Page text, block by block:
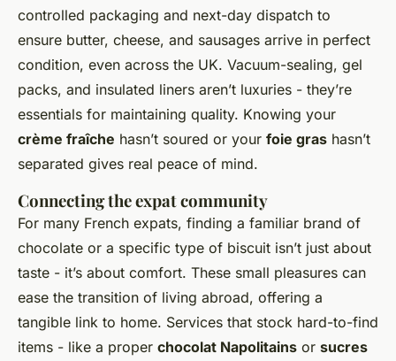
controlled packaging and next-day dispatch to
ensure butter, cheese, and sausages arrive in perfect
condition, even across the UK. Vacuum-sealing, gel
packs, and insulated liners aren’t luxuries - they’re
essentials for maintaining quality. Knowing your
crème fraîche hasn’t soured or your foie gras hasn’t
separated gives real peace of mind.
Connecting the expat community
For many French expats, finding a familiar brand of
chocolate or a specific type of biscuit isn’t just about
taste - it’s about comfort. These small pleasures can
ease the transition of living abroad, offering a
tangible link to home. Services that stock hard-to-find
items - like a proper chocolat Napolitains or sucres